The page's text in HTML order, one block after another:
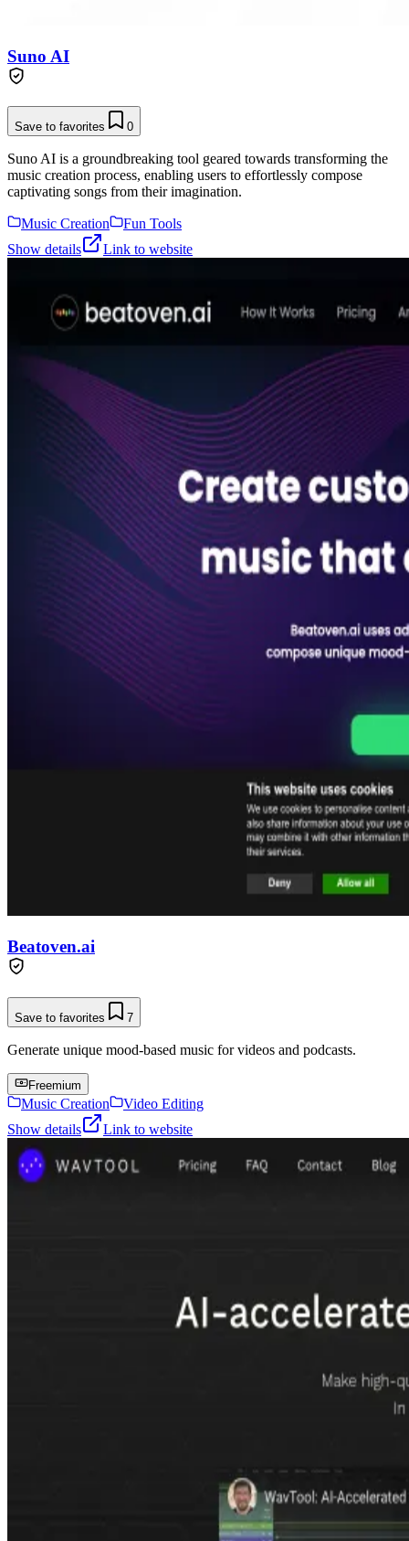
Suno AI
Save to favorites 0
Suno AI is a groundbreaking tool geared towards transforming the
music creation process, enabling users to effortlessly compose
captivating songs from their imagination.
Music Creation
Fun Tools
Show details
Link to website
Beatoven.ai
Save to favorites 7
Generate unique mood-based music for videos and podcasts.
Freemium
Music Creation
Video Editing
Show details
Link to website